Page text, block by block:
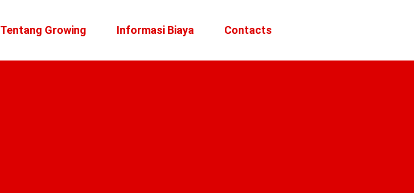
Tentang Growing Informasi Biaya Contacts